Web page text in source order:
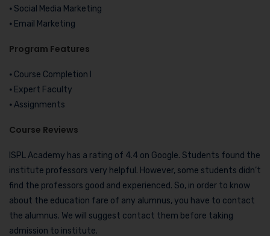
⦁ Social Media Marketing
⦁ Email Marketing
Program Features
⦁ Course Completion I
⦁ Expert Faculty
⦁ Assignments
Course Reviews
ISPL Academy has a rating of 4.4 on Google. Students found the
institute professors very helpful. However, some students didn’t
find the professors good and experienced. So, in order to know
about the education fare of any alumnus, you have to contact
the alumnus. We will suggest contact them before taking
admission to institute.